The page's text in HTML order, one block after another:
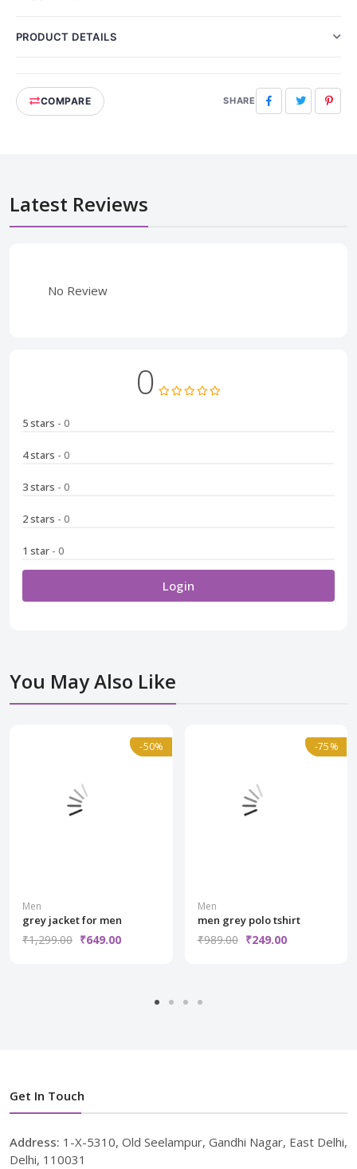
PRODUCT DETAILS
COMPARE SHARE FacebookTwitter
Latest Reviews
No Review
0
5 stars - 0
4 stars - 0
3 stars - 0
2 stars - 0
1 star - 0
Login
You May Also Like
-50%
-50%
Men
grey jacket for men
₹1,299.00 ₹649.00
-75%
-75%
Men
men grey polo tshirt
₹989.00 ₹249.00
Get In Touch
Address: 1-X-5310, Old Seelampur, Gandhi Nagar, East Delhi,
Delhi, 110031